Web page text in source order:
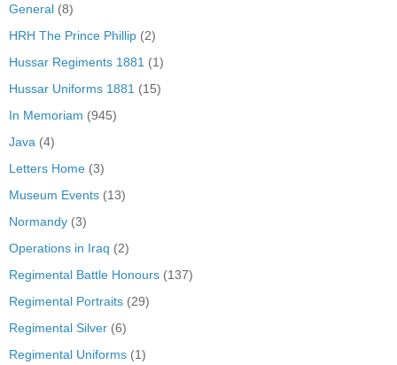
General (8)
HRH The Prince Phillip (2)
Hussar Regiments 1881 (1)
Hussar Uniforms 1881 (15)
In Memoriam (945)
Java (4)
Letters Home (3)
Museum Events (13)
Normandy (3)
Operations in Iraq (2)
Regimental Battle Honours (137)
Regimental Portraits (29)
Regimental Silver (6)
Regimental Uniforms (1)